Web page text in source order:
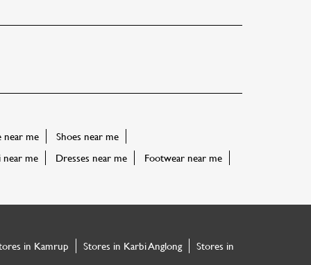
me
Shoes near me
me Dresses near me
Footwear near me
in Kamrup Stores in Karbi Anglong
Stores in